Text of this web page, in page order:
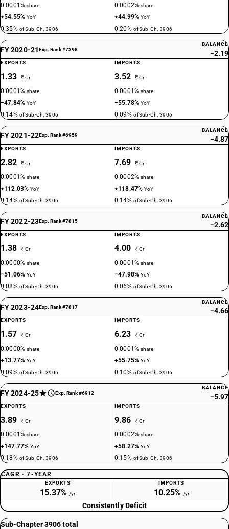
0.0001%share
+54.55%YoY
0.35% of Sub-Ch. 3906
0.0002%share
+44.99%YoY
0.20% of Sub-Ch. 3906
FY 2020-21Exp. Rank #7398
BALANCE
−2.19
EXPORTS
1.33 ₹ Cr
0.0001%share
−47.84%YoY
0.14% of Sub-Ch. 3906
IMPORTS
3.52 ₹ Cr
0.0001%share
−55.78%YoY
0.09% of Sub-Ch. 3906
FY 2021-22Exp. Rank #6959
BALANCE
−4.87
EXPORTS
2.82 ₹ Cr
0.0001%share
+112.03%YoY
0.14% of Sub-Ch. 3906
IMPORTS
7.69 ₹ Cr
0.0002%share
+118.47%YoY
0.14% of Sub-Ch. 3906
FY 2022-23Exp. Rank #7815
BALANCE
−2.62
EXPORTS
1.38 ₹ Cr
0.0000%share
−51.06%YoY
0.08% of Sub-Ch. 3906
IMPORTS
4.00 ₹ Cr
0.0001%share
−47.98%YoY
0.06% of Sub-Ch. 3906
FY 2023-24Exp. Rank #7817
BALANCE
−4.66
EXPORTS
1.57 ₹ Cr
0.0000%share
+13.77%YoY
0.09% of Sub-Ch. 3906
IMPORTS
6.23 ₹ Cr
0.0001%share
+55.75%YoY
0.10% of Sub-Ch. 3906
FY 2024-25 Exp. Rank #6912
BALANCE
−5.97
EXPORTS
3.89 ₹ Cr
0.0001%share
+147.77%YoY
0.18% of Sub-Ch. 3906
IMPORTS
9.86 ₹ Cr
0.0002%share
+58.27%YoY
0.15% of Sub-Ch. 3906
CAGR · 7-YEAR
EXPORTS
15.37% /yr
IMPORTS
10.25% /yr
Consistently Deficit
Sub-Chapter 3906 total